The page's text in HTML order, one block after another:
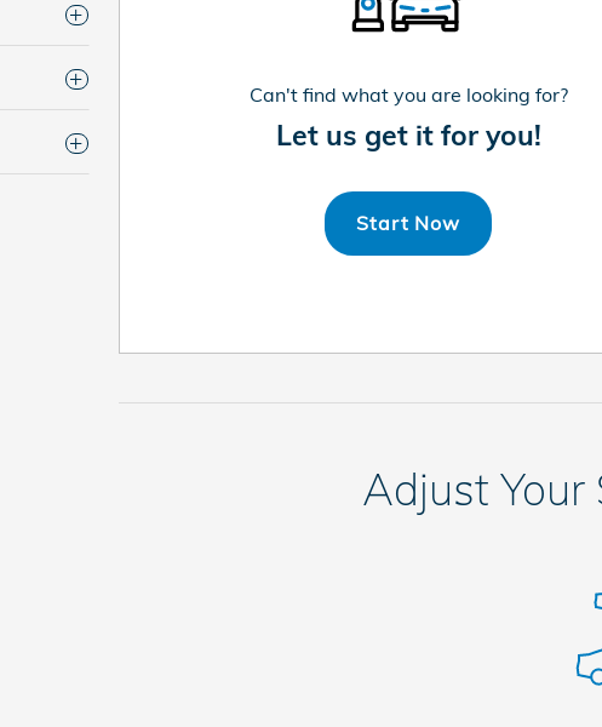
Can't find what you are looking for?
Let us get it for you!
Start Now
Adjust Your